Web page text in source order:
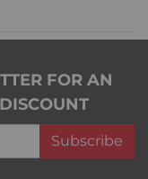
FOR AN
Subscribe